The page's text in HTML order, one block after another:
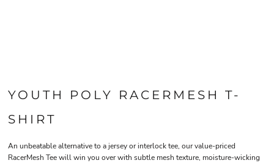
YOUTH POLY RACERMESH T-
SHIRT
An unbeatable alternative to a jersey or interlock tee, our value-priced
RacerMesh Tee will win you over with subtle mesh texture, moisture-wicking